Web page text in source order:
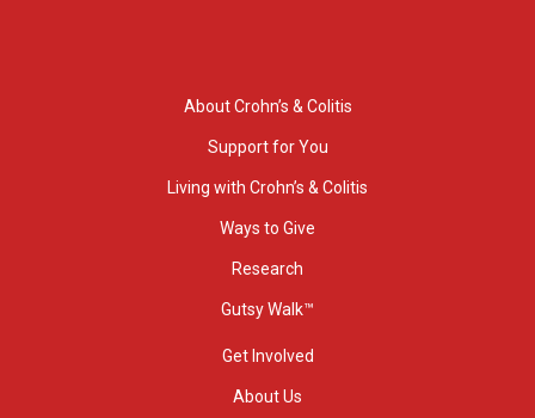
About Crohn’s & Colitis
Support for You
Living with Crohn’s & Colitis
Ways to Give
Research
Gutsy Walk™
Get Involved
About Us